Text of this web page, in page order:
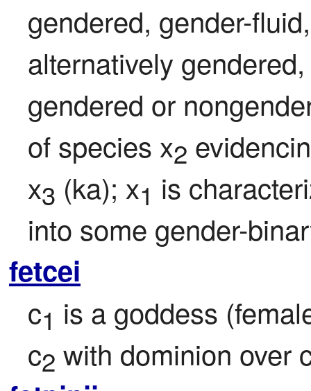
gendered, gender-
alternatively
gendered or
of species x2
x3 (ka); x1 is
into some gender-
fetcei
c1 is a goddess
c2 with dominion over